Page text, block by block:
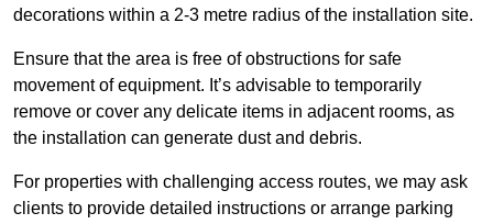
decorations within a 2-3 metre radius of the installation site.
Ensure that the area is free of obstructions for safe
movement of equipment. It’s advisable to temporarily
remove or cover any delicate items in adjacent rooms, as
the installation can generate dust and debris.
For properties with challenging access routes, we may ask
clients to provide detailed instructions or arrange parking